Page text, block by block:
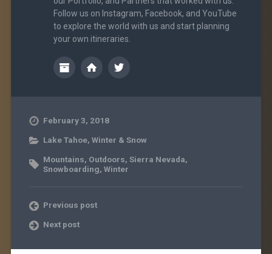
Follow us on Instagram, Facebook, and YouTube
to explore the world with us and start planning
your own itineraries.
February 3, 2018
Lake Tahoe, Winter & Snow
Mountains, Outdoors, Sierra Nevada,
Snowboarding, Winter
Previous post
Next post